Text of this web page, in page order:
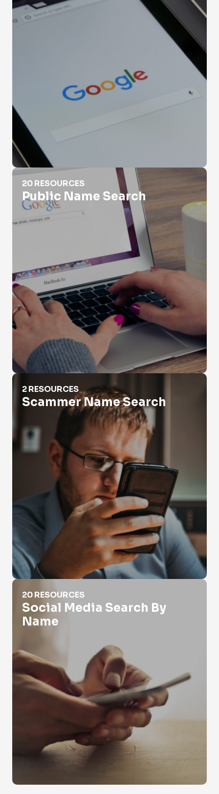
Public Name Search
20 RESOURCES
Public Name Search
Scammer Name Search
2 RESOURCES
Scammer Name Search
Social Media Search By Name
20 RESOURCES
Social Media Search By
Name